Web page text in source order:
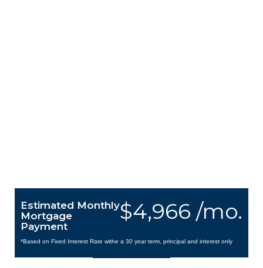
$4,966 /mo.
Estimated Monthly
Mortgage
Payment
*Based on Fixed Interest Rate withe a 30 year term, principal and interest only